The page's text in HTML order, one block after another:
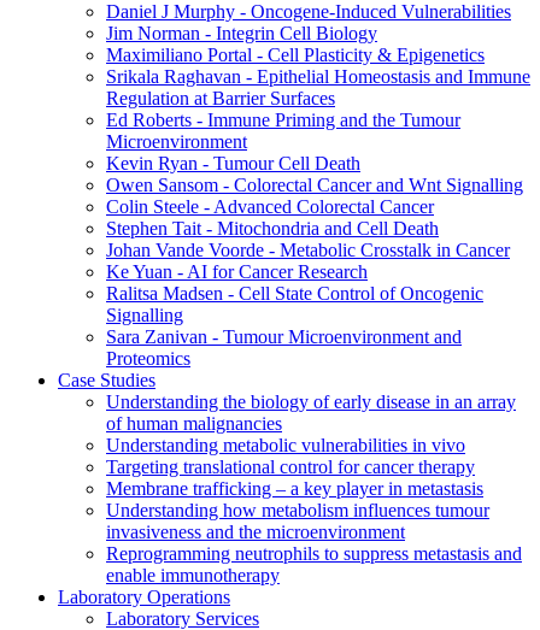
Daniel J Murphy - Oncogene-Induced Vulnerabilities
Jim Norman - Integrin Cell Biology
Maximiliano Portal - Cell Plasticity & Epigenetics
Srikala Raghavan - Epithelial Homeostasis and Immune
Regulation at Barrier Surfaces
Ed Roberts - Immune Priming and the Tumour
Microenvironment
Kevin Ryan - Tumour Cell Death
Owen Sansom - Colorectal Cancer and Wnt Signalling
Colin Steele - Advanced Colorectal Cancer
Stephen Tait - Mitochondria and Cell Death
Johan Vande Voorde - Metabolic Crosstalk in Cancer
Ke Yuan - AI for Cancer Research
Ralitsa Madsen - Cell State Control of Oncogenic
Signalling
Sara Zanivan - Tumour Microenvironment and
Proteomics
Case Studies
Understanding the biology of early disease in an array
of human malignancies
Understanding metabolic vulnerabilities in vivo
Targeting translational control for cancer therapy
Membrane trafficking – a key player in metastasis
Understanding how metabolism influences tumour
invasiveness and the microenvironment
Reprogramming neutrophils to suppress metastasis and
enable immunotherapy
Laboratory Operations
Laboratory Services